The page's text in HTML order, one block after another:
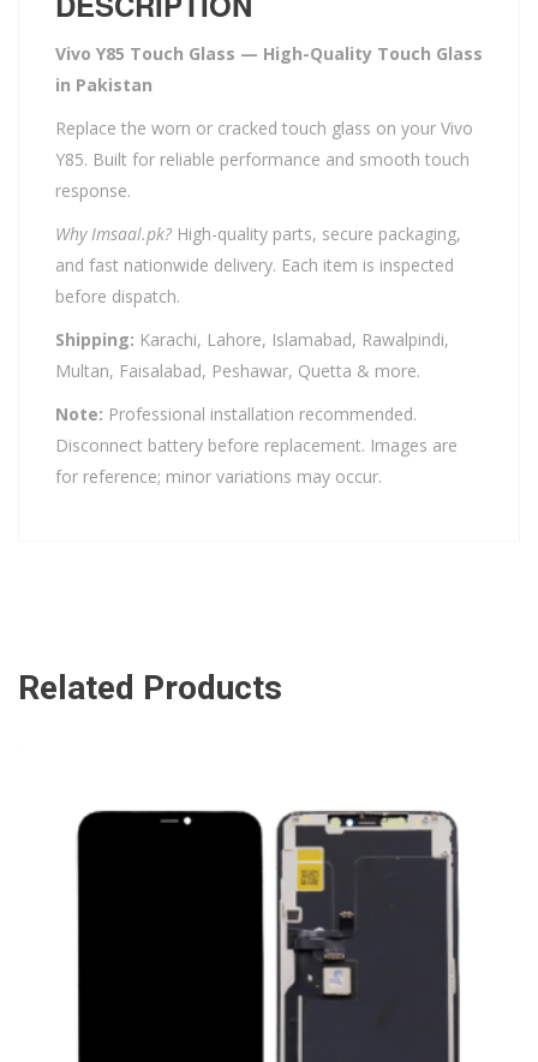
Vivo Y85 Touch Glass — High-Quality Touch Glass
in Pakistan
Replace the worn or cracked touch glass on your Vivo
Y85. Built for reliable performance and smooth touch
response.
Why Imsaal.pk? High-quality parts, secure packaging,
and fast nationwide delivery. Each item is inspected
before dispatch.
Shipping: Karachi, Lahore, Islamabad, Rawalpindi,
Multan, Faisalabad, Peshawar, Quetta & more.
Note: Professional installation recommended.
Disconnect battery before replacement. Images are
for reference; minor variations may occur.
Related Products